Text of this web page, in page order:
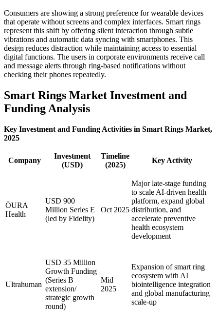
Consumers are showing a strong preference for wearable devices
that operate without screens and complex interfaces. Smart rings
represent this shift by offering silent interaction through subtle
vibrations and automatic data syncing with smartphones. This
design reduces distraction while maintaining access to essential
digital functions. The users in corporate environments receive call
and message alerts through ring-based notifications without
checking their phones repeatedly.
Smart Rings Market Investment and
Funding Analysis
Key Investment and Funding Activities in Smart Rings Market,
2025
Company
Investment
(USD)
Timeline
(2025)
Key Activity
ŌURA
Health
USD 900
Million Series E
(led by Fidelity)
Oct 2025
Major late-stage funding
to scale AI-driven health
platform, expand global
distribution, and
accelerate preventive
health ecosystem
development
Ultrahuman
USD 35 Million
Growth Funding
(Series B
extension/
strategic growth
round)
Mid
2025
Expansion of smart ring
ecosystem with AI
biointelligence integration
and global manufacturing
scale-up